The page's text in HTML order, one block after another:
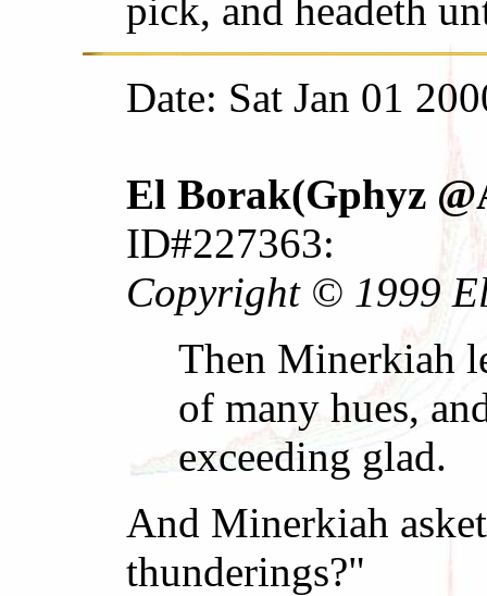
pick, and headeth
Date: Sat Jan 01
El Borak(Gphyz
ID#227363:
Copyright © 1999
Then Minerkiah
of many hues,
exceeding glad.
And Minerkiah
thunderings?"